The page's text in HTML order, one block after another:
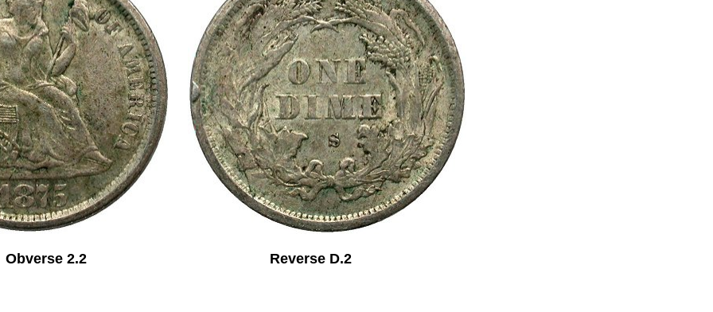
Obverse 2.2 Reverse D.2